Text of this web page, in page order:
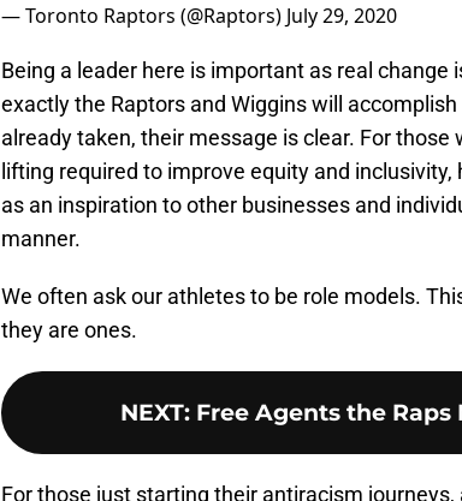
— Toronto Raptors (@Raptors) July 29, 2020
Being a leader here is important as real
exactly the Raptors and Wiggins will
already taken, their message is clear. For those
lifting required to improve equity and inclusivity,
as an inspiration to other businesses and
manner.
We often ask our athletes to be role models.
they are ones.
NEXT: Free Agents the Raps
For those just starting their antiracism